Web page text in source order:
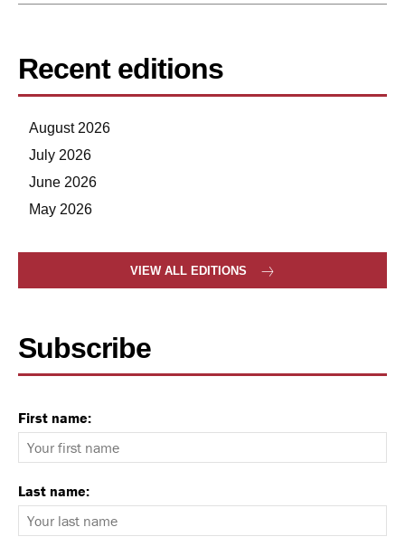
Recent editions
August 2026
July 2026
June 2026
May 2026
VIEW ALL EDITIONS
Subscribe
First name:
Last name: